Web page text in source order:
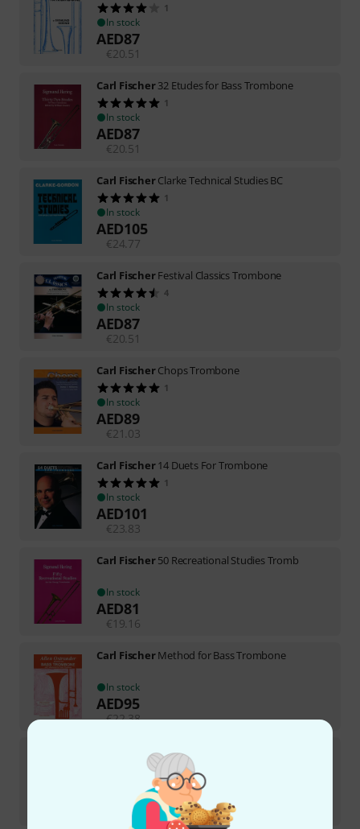
1
In stock
AED87
€ 20.51
Carl Fischer32 Etudes for Bass Trombone
1
In stock
AED87
€ 20.51
Carl FischerClarke Technical Studies BC
1
In stock
AED105
€ 24.77
Carl FischerFestival Classics Trombone
4
In stock
AED87
€ 20.51
Carl FischerChops Trombone
1
In stock
AED89
€ 21.03
Carl Fischer14 Duets For Trombone
1
In stock
AED101
€ 23.83
Carl Fischer50 Recreational Studies Tromb
In stock
AED81
€19.16
Carl FischerMethod for Bass Trombone
In stock
AED95
€22.38
Carl FischerTelemann 12 Fantasien Trombone
89
21.03